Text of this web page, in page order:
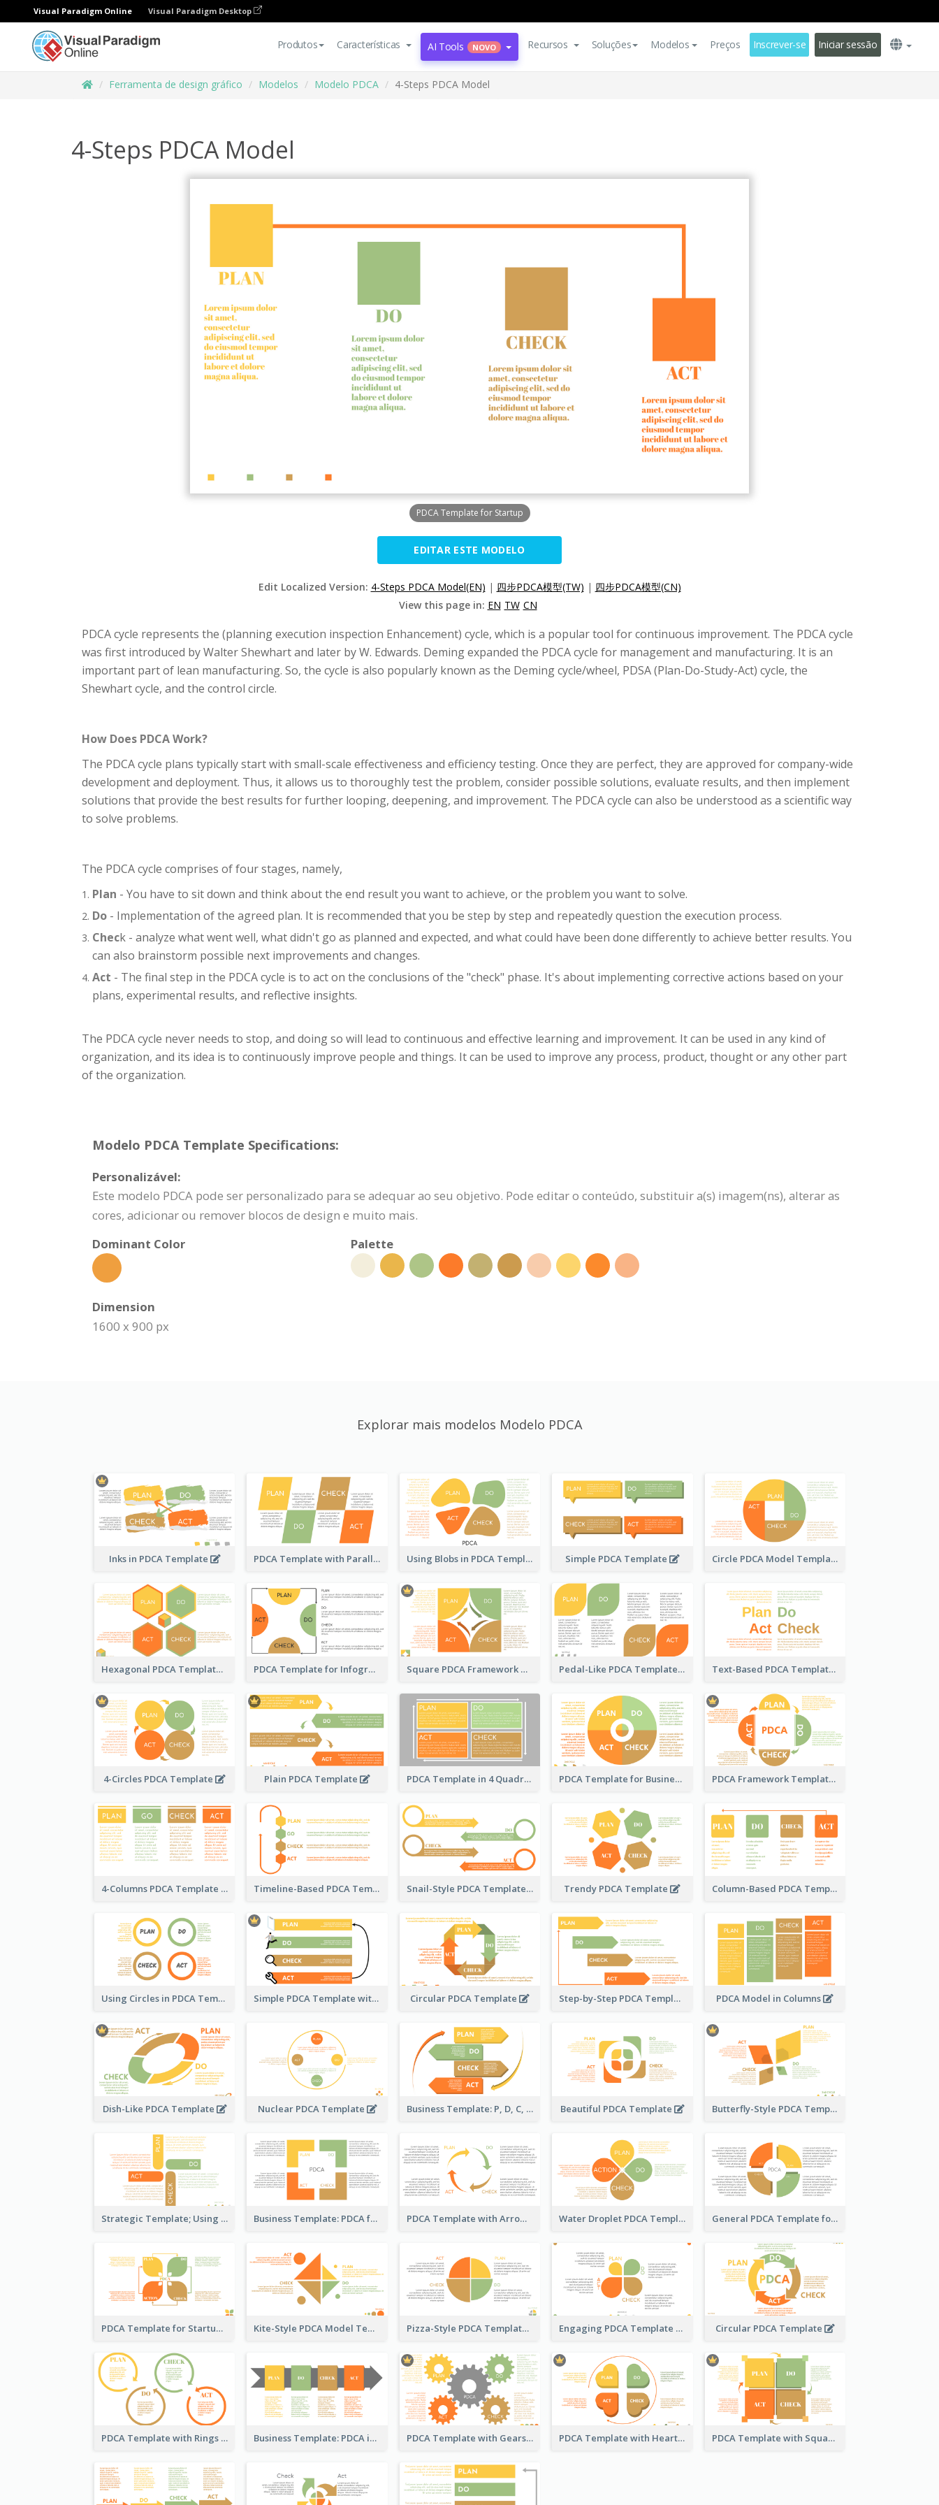
Visual Paradigm Online Visual Paradigm Desktop
Produtos Características AI Tools NOVO Recursos Soluções Modelos Preços Inscrever-se Iniciar sessão
Ferramenta de design gráfico Modelos Modelo PDCA 4-Steps PDCA Model
4-Steps PDCA Model
PDCA Template for Startup
EDITAR ESTE MODELO
Edit Localized Version: 4-Steps PDCA Model(EN) | 四步PDCA模型(TW) | 四步PDCA模型(CN)
View this page in: EN TW CN
PDCA cycle represents the (planning execution inspection Enhancement) cycle, which is a popular tool for continuous improvement. The PDCA cycle
was first introduced by Walter Shewhart and later by W. Edwards. Deming expanded the PDCA cycle for management and manufacturing. It is an
important part of lean manufacturing. So, the cycle is also popularly known as the Deming cycle/wheel, PDSA (Plan-Do-Study-Act) cycle, the
Shewhart cycle, and the control circle.
How Does PDCA Work?
The PDCA cycle plans typically start with small-scale effectiveness and efficiency testing. Once they are perfect, they are approved for company-wide
development and deployment. Thus, it allows us to thoroughly test the problem, consider possible solutions, evaluate results, and then implement
solutions that provide the best results for further looping, deepening, and improvement. The PDCA cycle can also be understood as a scientific way
to solve problems.
The PDCA cycle comprises of four stages, namely,
Plan - You have to sit down and think about the end result you want to achieve, or the problem you want to solve.
Do - Implementation of the agreed plan. It is recommended that you be step by step and repeatedly question the execution process.
Check - analyze what went well, what didn't go as planned and expected, and what could have been done differently to achieve better results. You
can also brainstorm possible next improvements and changes.
Act - The final step in the PDCA cycle is to act on the conclusions of the "check" phase. It's about implementing corrective actions based on your
plans, experimental results, and reflective insights.
The PDCA cycle never needs to stop, and doing so will lead to continuous and effective learning and improvement. It can be used in any kind of
organization, and its idea is to continuously improve people and things. It can be used to improve any process, product, thought or any other part
of the organization.
Modelo PDCA Template Specifications:
Personalizável:
Este modelo PDCA pode ser personalizado para se adequar ao seu objetivo. Pode editar o conteúdo, substituir a(s) imagem(ns), alterar as
cores, adicionar ou remover blocos de design e muito mais.
Dominant Color
Palette
Dimension
1600 x 900 px
Explorar mais modelos Modelo PDCA
Inks in PDCA Template PDCA Template with Parallelograms Using Blobs in PDCA Template Simple PDCA Template Circle PDCA Model Template
Hexagonal PDCA Template PDCA Template for Infographic Square PDCA Framework Template Pedal-Like PDCA Template Text-Based PDCA Template
4-Circles PDCA Template Plain PDCA Template PDCA Template in 4 Quadrants PDCA Template for Business PDCA Framework Template with Semi-Circle
4-Columns PDCA Template Timeline-Based PDCA Template Snail-Style PDCA Template Trendy PDCA Template Column-Based PDCA Template
Using Circles in PDCA Templates Simple PDCA Template with Icons Circular PDCA Template Step-by-Step PDCA Template PDCA Model in Columns
Dish-Like PDCA Template Nuclear PDCA Template Business Template: P, D, C, A in a Deck Beautiful PDCA Template Butterfly-Style PDCA Template
Strategic Template; Using PDCA Business Template: PDCA for Strategy Planning PDCA Template with Arrows Water Droplet PDCA Template General PDCA Template for Business
PDCA Template for Startup Kite-Style PDCA Model Template Pizza-Style PDCA Template Engaging PDCA Template Circular PDCA Template
PDCA Template with Rings Business Template: PDCA in a Flow PDCA Template with Gears PDCA Template with Hearts PDCA Template with Squares